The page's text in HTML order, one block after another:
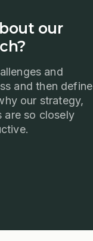
our
and
and then define
our strategy,
are so closely